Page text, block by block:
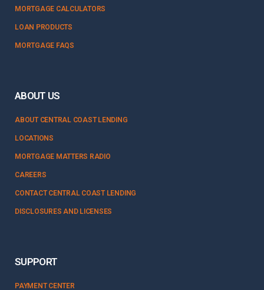
MORTGAGE CALCULATORS
LOAN PRODUCTS
MORTGAGE FAQS
ABOUT US
ABOUT CENTRAL COAST LENDING
LOCATIONS
MORTGAGE MATTERS RADIO
CAREERS
CONTACT CENTRAL COAST LENDING
DISCLOSURES AND LICENSES
SUPPORT
PAYMENT CENTER